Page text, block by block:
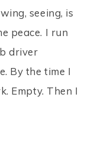
seeing, is
peace. I run
driver
By the time I
Empty. Then I